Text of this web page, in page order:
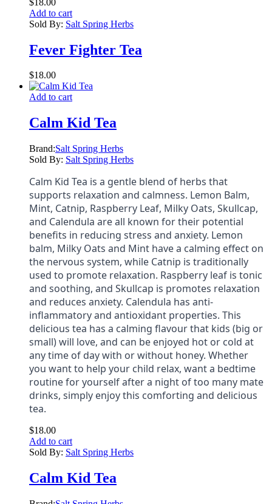
Add to cart
Sold By: Salt Spring Herbs
Fever Fighter Tea
$18.00
Add to cart
Calm Kid Tea
Brand:Salt Spring Herbs
Sold By: Salt Spring Herbs
Calm Kid Tea is a gentle blend of herbs that
supports relaxation and calmness. Lemon Balm,
Mint, Catnip, Raspberry Leaf, Milky Oats, Skullcap,
and Calendula are all known for their potential
benefits in reducing stress and anxiety. Lemon
balm, Milky Oats and Mint have a calming effect on
the nervous system, while Catnip is traditionally
used to promote relaxation. Raspberry leaf is tonic
and soothing, and Skullcap is promotes relaxation
and reduces anxiety. Calendula has anti-
inflammatory and antioxidant properties. This
delicious tea has a calming flavour that kids (big or
small) will love, and can be enjoyed hot or cold at
any time of day with or without honey. Whether
you want to help your child relax, want a bedtime
routine for yourself after a night of too many mate
drinks, simply enjoy this comforting and delicious
tea.
$18.00
Add to cart
Sold By: Salt Spring Herbs
Calm Kid Tea